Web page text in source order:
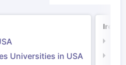
Universities in USA